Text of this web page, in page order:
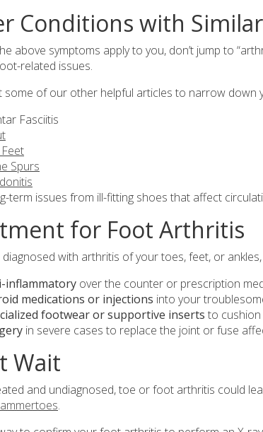
Conditions with
above symptoms apply to you, don’t jump to
related issues.
some of our other helpful articles to narrow down
Fasciitis
Spurs
term issues from ill-fitting shoes that affect
for Foot Arthritis
diagnosed with arthritis of your toes, feet, or
inflammatory over the counter or prescription
medications or injections into your
footwear or supportive inserts to
in severe cases to replace the joint or fuse
Wait
and undiagnosed, toe or foot arthritis could
.